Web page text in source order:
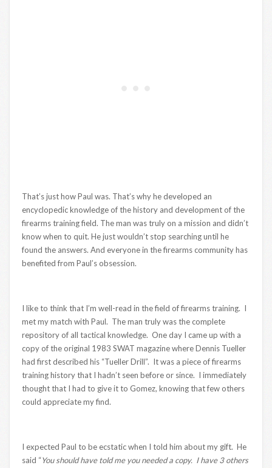
That’s just how Paul was. That’s why he developed an
encyclopedic knowledge of the history and development of the
firearms training field. The man was truly on a mission and didn’t
know when to quit. He just wouldn’t stop searching until he
found the answers. And everyone in the firearms community has
benefited from Paul’s obsession.
I like to think that I’m well-read in the field of firearms training. I
met my match with Paul. The man truly was the complete
repository of all tactical knowledge. One day I came up with a
copy of the original 1983 SWAT magazine where Dennis Tueller
had first described his “Tueller Drill”. It was a piece of firearms
training history that I hadn’t seen before or since. I immediately
thought that I had to give it to Gomez, knowing that few others
could appreciate my find.
I expected Paul to be ecstatic when I told him about my gift. He
said “You should have told me you needed a copy. I have 3 others